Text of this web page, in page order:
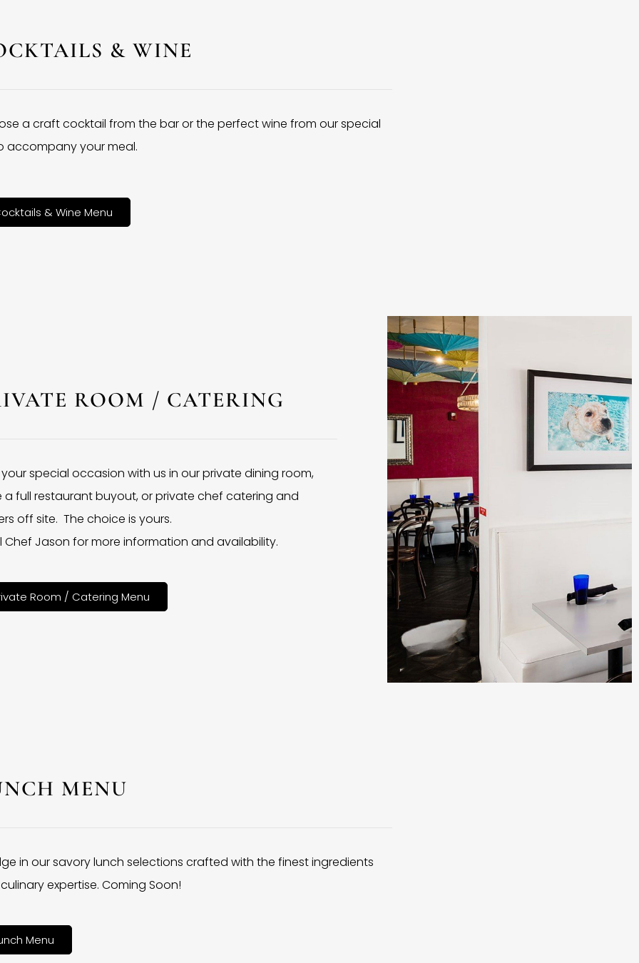
& WINE
a craft cocktail from the bar or the perfect wine from our special
accompany your meal.
& Wine Menu
ROOM / CATERING
special occasion with us in our private dining room,
a full restaurant buyout, or private chef catering and
off site. The choice is yours.
Chef Jason for more information and availability.
Room / Catering Menu
MENU
in our savory lunch selections crafted with the finest ingredients
expertise. Coming Soon!
Menu